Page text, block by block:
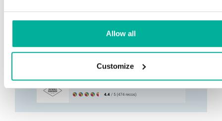
Allow all
Customize